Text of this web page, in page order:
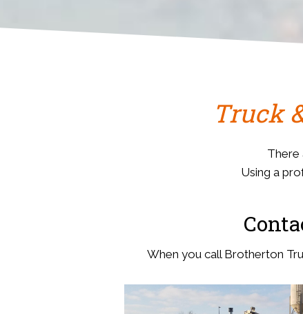
Truck
There
Using a
When you call Brotherton